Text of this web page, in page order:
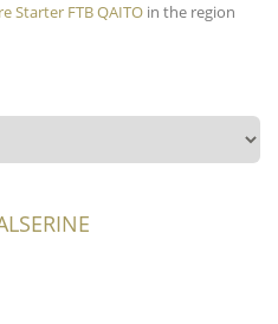
Starter FTB QAITO in the region